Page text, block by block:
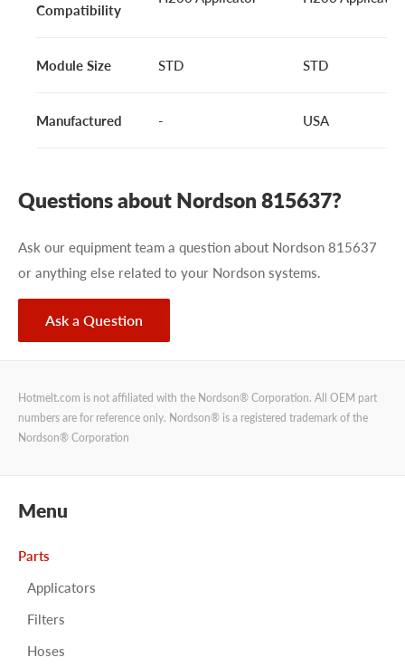
Compatibility
Module Size STD STD
Manufactured - USA
Questions about Nordson 815637?
Ask our equipment team a question about Nordson 815637
or anything else related to your Nordson systems.
Ask a Question
Hotmelt.com is not affiliated with the Nordson® Corporation. All OEM part
numbers are for reference only. Nordson® is a registered trademark of the
Nordson® Corporation
Menu
Parts
Applicators
Filters
Hoses